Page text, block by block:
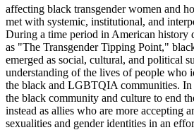
affecting black transgender women and
met with systemic, institutional, and
During a time period in American history
as "The Transgender Tipping Point,"
emerged as social, cultural, and political
understanding of the lives of people who
the black and LGBTQIA communities. In
the black community and culture to end
instead as allies who are more accepting
sexualities and gender identities in an